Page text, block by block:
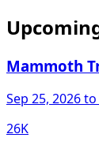
Mammoth
Sep 25, 2026to
26K